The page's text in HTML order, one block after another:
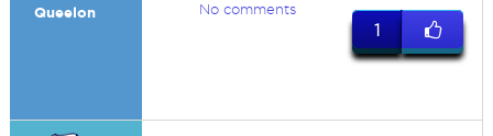
Queelon
No comments
1